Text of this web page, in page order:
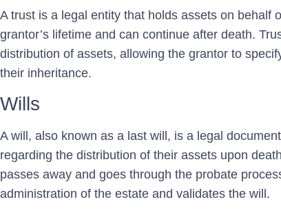
A trust is a legal entity that holds assets on behalf
grantor’s lifetime and can continue after death.
distribution of assets, allowing the grantor to
their inheritance.
Wills
A will, also known as a last will, is a legal
regarding the distribution of their assets upon
passes away and goes through the probate
administration of the estate and validates the will.